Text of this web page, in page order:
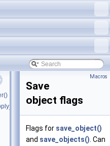
what kind of things we are dealing
Macros
Save
object flags
Flags for save_object()
and save_objects() . Can